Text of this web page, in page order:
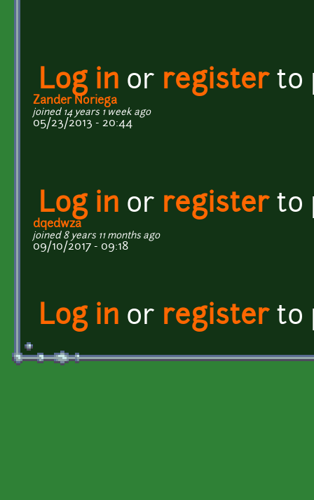
Log in or registerto
Zander Noriega
joined 14 years 1 week ago
05/23/2013 - 20:44
Log in or registerto
dqedwza
joined 8 years 11 months ago
09/10/2017 - 09:18
Log in or registerto